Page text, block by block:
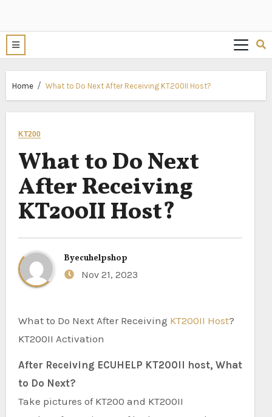
Home What to Do Next After Receiving KT200II Host?
KT200
What to Do Next
After Receiving
KT200II Host?
Byecuhelpshop
Nov 21, 2023
What to Do Next After Receiving KT200II Host?
KT200II Activation
After Receiving ECUHELP KT200II host, What
to Do Next?
Take pictures of KT200 and KT200II